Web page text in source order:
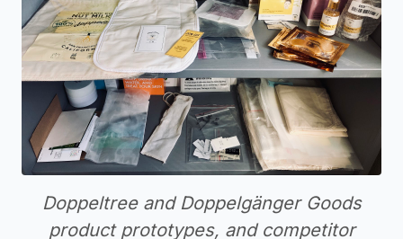
Doppeltree and Doppelgänger Goods
product prototypes, and competitor